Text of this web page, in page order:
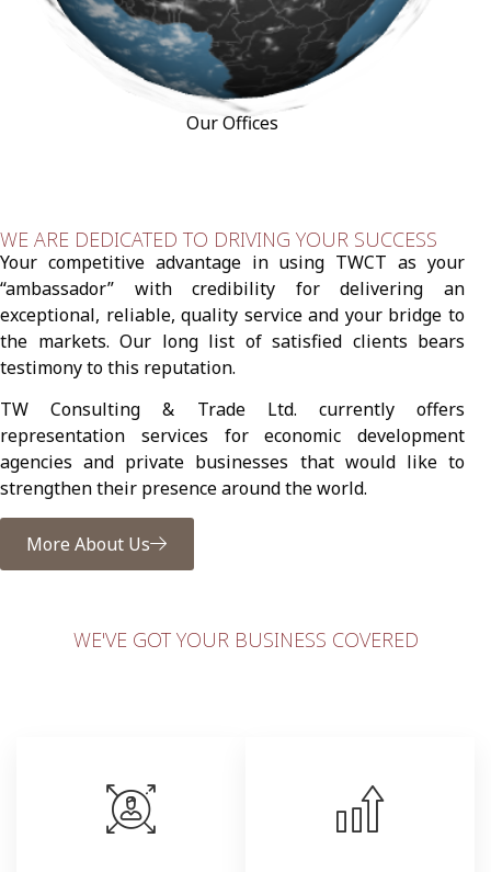
Our Offices
WE ARE DEDICATED TO DRIVING YOUR SUCCESS
Your competitive advantage in using TWCT as your
“ambassador” with credibility for delivering an
exceptional, reliable, quality service and your bridge to
the markets. Our long list of satisfied clients bears
testimony to this reputation.
TW Consulting & Trade Ltd. currently offers
representation services for economic development
agencies and private businesses that would like to
strengthen their presence around the world.
More About Us
WE'VE GOT YOUR BUSINESS COVERED